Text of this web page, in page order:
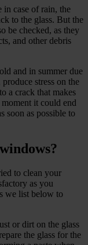
in case of rain, the
to the glass. But the
be checked, as they
and other debris
and in summer due
stress on the
a crack that makes
it could end
soon as possible to
to clean your
as you
we list below to
or dirt on the glass
the glass for the